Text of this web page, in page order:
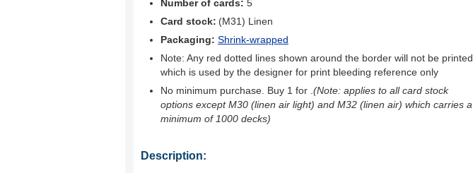
Number of cards: 5
Card stock: (M31) Linen
Packaging: Shrink-wrapped
Note: Any red dotted lines shown around the border will not be printed
which is used by the designer for print bleeding reference only
No minimum purchase. Buy 1 for (Note: applies to all card stock
options except M30 (linen air light) and M32 (linen air) which carries a
minimum of 1000 decks)
Description: